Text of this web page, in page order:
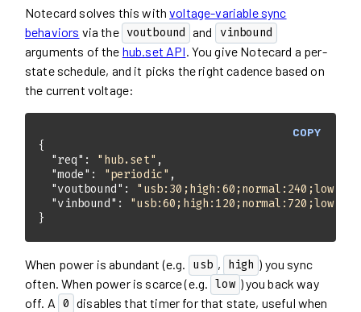
Notecard solves this withvoltage-variable sync
behaviors via the voutbound and
vinbound
arguments of the hub.set API . You give Notecard a per-
state schedule, and it picks the right cadence based on
the current voltage:
COPY
"req" : "hub.set"
"mode" : "periodic"
"voutbound" :
"vinbound" :
}
When power is abundant (e.g. usb , high ) you sync
often. When power is scarce (e.g.
low ) you back way
off. A 0 disables that timer for that state, useful when